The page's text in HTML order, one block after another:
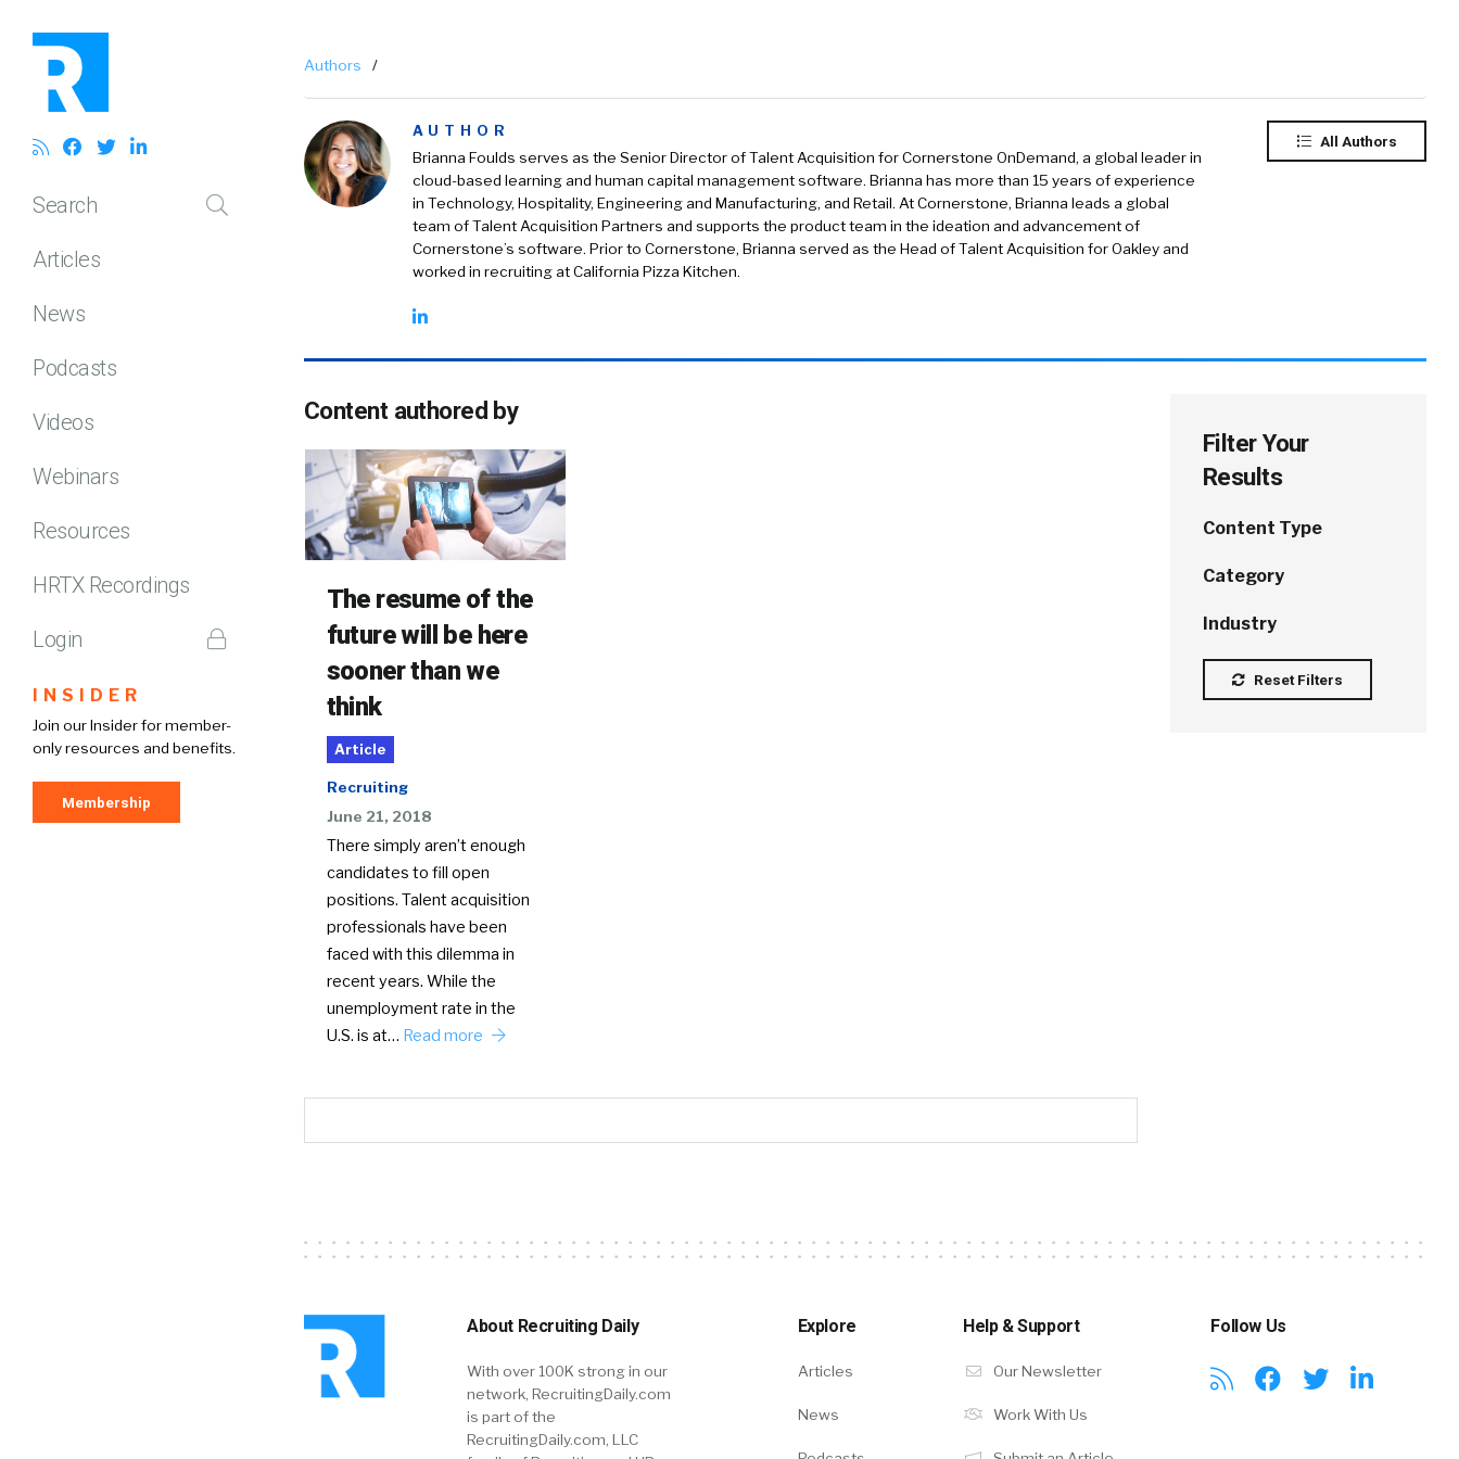
Search
Articles
News
Podcasts
Videos
Webinars
Resources
HRTX Recordings
Login
INSIDER
Join our Insider for member-
only resources and benefits.
Membership
Authors /
AUTHOR
Brianna Foulds serves as the Senior Director of Talent Acquisition for Cornerstone OnDemand, a global leader in
cloud-based learning and human capital management software. Brianna has more than 15 years of experience
in Technology, Hospitality, Engineering and Manufacturing, and Retail. At Cornerstone, Brianna leads a global
team of Talent Acquisition Partners and supports the product team in the ideation and advancement of
Cornerstone’s software. Prior to Cornerstone, Brianna served as the Head of Talent Acquisition for Oakley and
worked in recruiting at California Pizza Kitchen.
All Authors
Content authored by
The resume of the
future will be here
sooner than we
think
Article
Recruiting
June 21, 2018
There simply aren’t enough
candidates to fill open
positions. Talent acquisition
professionals have been
faced with this dilemma in
recent years. While the
unemployment rate in the
U.S. is at… Read more
Filter Your
Results
Content Type
Category
Industry
Reset Filters
About Recruiting Daily
With over 100K strong in our
network, RecruitingDaily.com
is part of the
RecruitingDaily.com, LLC
Explore
Articles
News
Help & Support
Our Newsletter
Work With Us
Follow Us